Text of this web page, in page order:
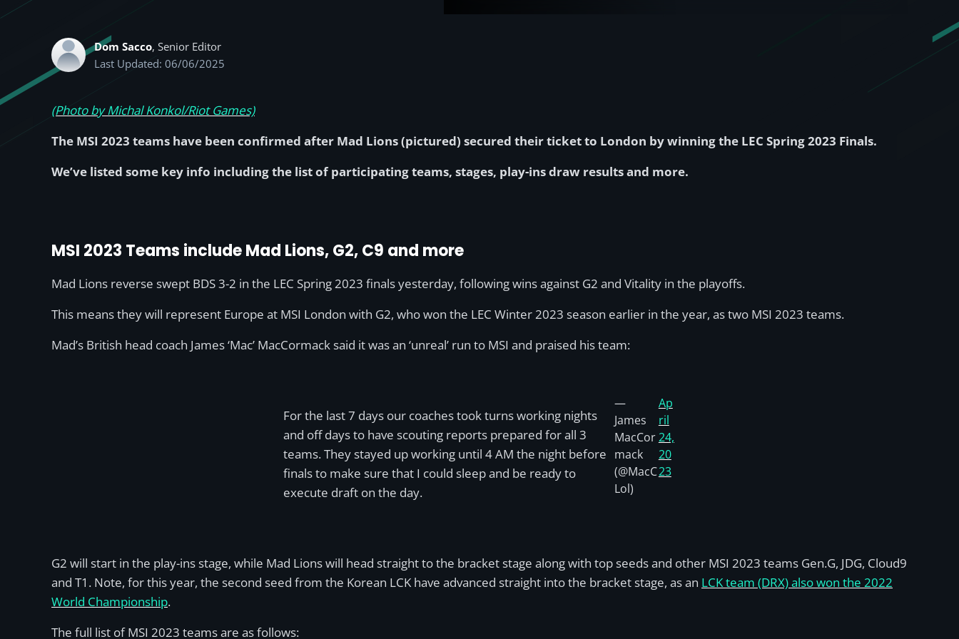
Dom Sacco, Senior Editor
Last Updated: 06/06/2025
(Photo by Michal Konkol/Riot Games)
The MSI 2023 teams have been confirmed after Mad Lions (pictured) secured their ticket to London by winning the LEC Spring 2023 Finals.
We’ve listed some key info including the list of participating teams, stages, play-ins draw results and more.
MSI 2023 Teams include Mad Lions, G2, C9 and more
Mad Lions reverse swept BDS 3-2 in the LEC Spring 2023 finals yesterday, following wins against G2 and Vitality in the playoffs.
This means they will represent Europe at MSI London with G2, who won the LEC Winter 2023 season earlier in the year, as two MSI 2023 teams.
Mad’s British head coach James ‘Mac’ MacCormack said it was an ‘unreal’ run to MSI and praised his team:
For the last 7 days our coaches took turns working nights
and off days to have scouting reports prepared for all 3
teams. They stayed up working until 4 AM the night before
finals to make sure that I could sleep and be ready to
execute draft on the day.
—
James
MacCor
mack
(@MacC
Lol)
Ap
ril
24,
20
23
G2 will start in the play-ins stage, while Mad Lions will head straight to the bracket stage along with top seeds and other MSI 2023 teams Gen.G, JDG, Cloud9
and T1. Note, for this year, the second seed from the Korean LCK have advanced straight into the bracket stage, as an LCK team (DRX) also won the 2022
World Championship.
The full list of MSI 2023 teams are as follows: